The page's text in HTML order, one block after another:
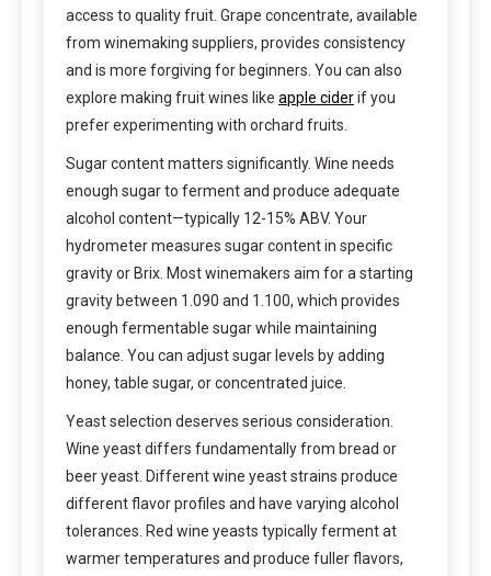
access to quality fruit. Grape concentrate, available
from winemaking suppliers, provides consistency
and is more forgiving for beginners. You can also
explore making fruit wines like apple ciderif you
prefer experimenting with orchard fruits.
Sugar content matters significantly. Wine needs
enough sugar to ferment and produce adequate
alcohol content—typically 12-15% ABV. Your
hydrometer measures sugar content in specific
gravity or Brix. Most winemakers aim for a starting
gravity between 1.090 and 1.100, which provides
enough fermentable sugar while maintaining
balance. You can adjust sugar levels by adding
honey, table sugar, or concentrated juice.
Yeast selection deserves serious consideration.
Wine yeast differs fundamentally from bread or
beer yeast. Different wine yeast strains produce
different flavor profiles and have varying alcohol
tolerances. Red wine yeasts typically ferment at
warmer temperatures and produce fuller flavors,